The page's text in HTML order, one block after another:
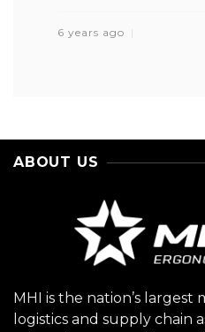
6 years ago
ABOUT US
MHI is the nation’s largest
logistics and supply chain